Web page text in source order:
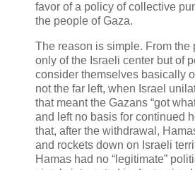
favor of a policy of collective
the people of Gaza.
The reason is simple. From the
only of the Israeli center but of
consider themselves basically
not the far left, when Israel
that meant the Gazans “got
and left no basis for continued
that, after the withdrawal,
and rockets down on Israeli
Hamas had no “legitimate”